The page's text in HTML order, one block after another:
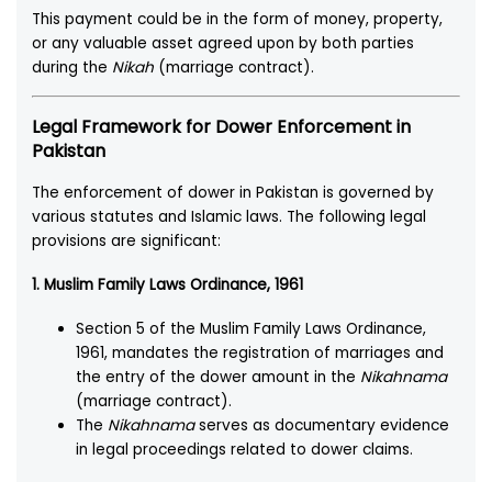
This payment could be in the form of money, property,
or any valuable asset agreed upon by both parties
during the Nikah (marriage contract).
Legal Framework for Dower Enforcement in
Pakistan
The enforcement of dower in Pakistan is governed by
various statutes and Islamic laws. The following legal
provisions are significant:
1. Muslim Family Laws Ordinance, 1961
Section 5 of the Muslim Family Laws Ordinance,
1961, mandates the registration of marriages and
the entry of the dower amount in the Nikahnama
(marriage contract).
The Nikahnamaserves as documentary evidence
in legal proceedings related to dower claims.